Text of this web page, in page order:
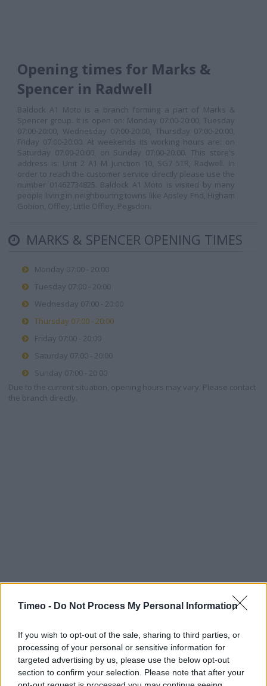
Timeo - Do Not Process My Personal Information
If you wish to opt-out of the sale, sharing to third parties, or
processing of your personal or sensitive information for
targeted advertising by us, please use the below opt-out
section to confirm your selection. Please note that after your
Opening times for Marks &
Spencer in Radwell
Baldock A1 Moto is a branch forming a part of Marks &
Spencer group. It is open on: Monday 07:00-20:00, Tuesday
07:00-20:00, Wednesday 07:00-20:00, Thursday 07:00-20:00,
Friday 07:00-20:00. At weekends its working hours are: on
Saturday 07:00-20:00, on Sunday 07:00-20:00. This store's
address is: Unit 2 A1 M Junction 10, SG7 5TR, Radwell. In
order to reach the customer service directly please use the
number 01462734825. Baldock A1 Moto is visited by many
people living in neighbouring towns like Apsley End, Higham
Gobion, Offley, Little Offley, Pegsdon.
MARKS & SPENCER OPENING TIMES
Monday 07:00 - 20:00
Tuesday 07:00 - 20:00
Wednesday 07:00 - 20:00
Thursday 07:00 - 20:00
Friday 07:00 - 20:00
Saturday 07:00 - 20:00
Sunday 07:00 - 20:00
Due to the current situation, opening hours may vary. Please contact
the branch directly.